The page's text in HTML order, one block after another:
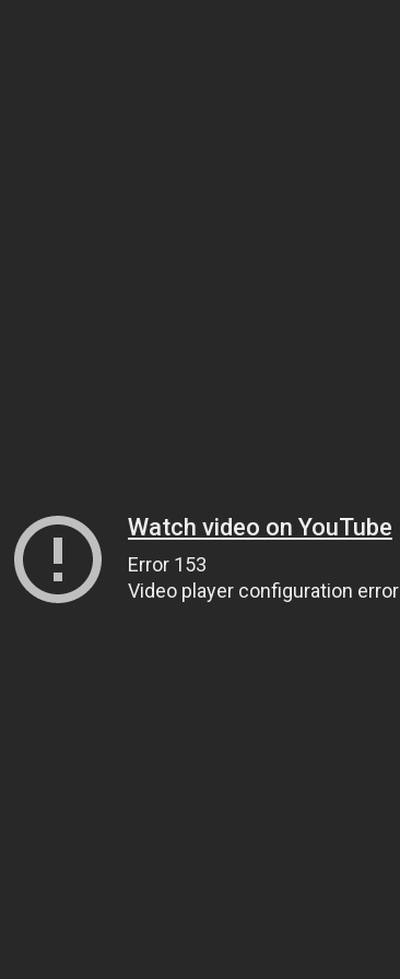
Watch video on YouTube
Error 153
Video player configuration error